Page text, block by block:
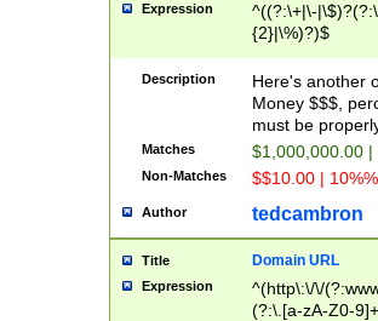
Expression
^((?:\+|\-
{2}|\%)?)$
Description
Here's another
Money $$$,
must be
Matches $1,000,000.00
Non-Matches $$10.00 |
Author tedcambron
Title Domain URL
Expression
^(http\:\/\/
(?:\.[a-zA-Z0-